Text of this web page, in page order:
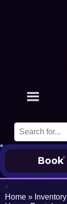
Book
Home » Inventory